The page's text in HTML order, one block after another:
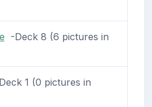
-Deck 8 (6 pictures in
1 (0 pictures in